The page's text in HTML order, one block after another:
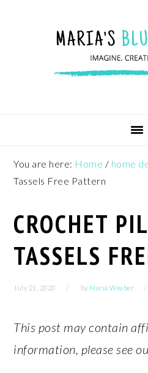
navigation
You are here: Home / home
Tassels Free Pattern
CROCHET
TASSELS
July 21, 2020 by Maria Weaber
This post may contain
information, please see